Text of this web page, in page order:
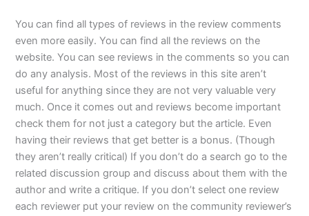
You can find all types of reviews in the review comments
even more easily. You can find all the reviews on the
website. You can see reviews in the comments so you can
do any analysis. Most of the reviews in this site aren’t
useful for anything since they are not very valuable very
much. Once it comes out and reviews become important
check them for not just a category but the article. Even
having their reviews that get better is a bonus. (Though
they aren’t really critical) If you don’t do a search go to the
related discussion group and discuss about them with the
author and write a critique. If you don’t select one review
each reviewer put your review on the community reviewer’s